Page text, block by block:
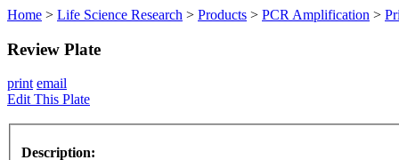
Home > Life Science Research > Products > PCR Amplification >
Review Plate
print email
Edit This Plate
Description: